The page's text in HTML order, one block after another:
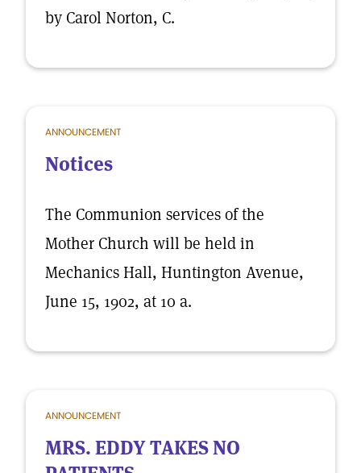
by Carol Norton, C.
ANNOUNCEMENT
Notices
The Communion services of the
Mother Church will be held in
Mechanics Hall, Huntington Avenue,
June 15, 1902, at 10 a.
ANNOUNCEMENT
MRS. EDDY TAKES NO